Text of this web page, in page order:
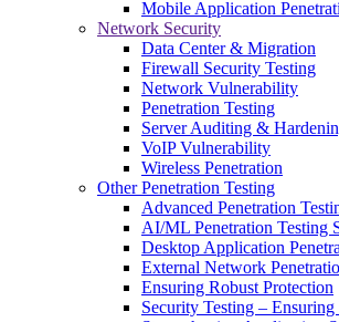
Mobile Application
Network Security
Data Center & Migration
Firewall Security Testing
Network Vulnerability
Penetration Testing
Server Auditing &
VoIP Vulnerability
Wireless Penetration
Other Penetration Testing
Advanced Penetration
AI/ML Penetration Testing
Desktop Application
External Network
Ensuring Robust Protection
Security Testing – Ensuring